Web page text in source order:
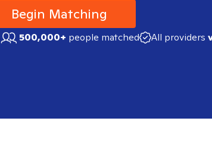
Begin Matching
500,000+ people matched All providers